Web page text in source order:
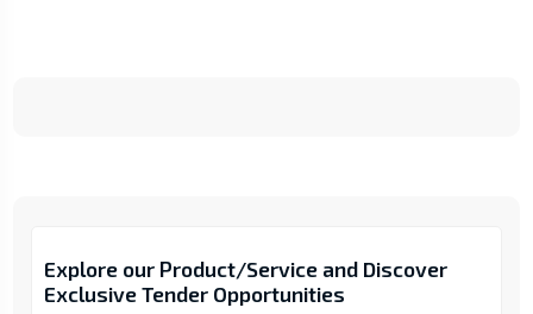
Explore our Product/Service and Discover
Exclusive Tender Opportunities